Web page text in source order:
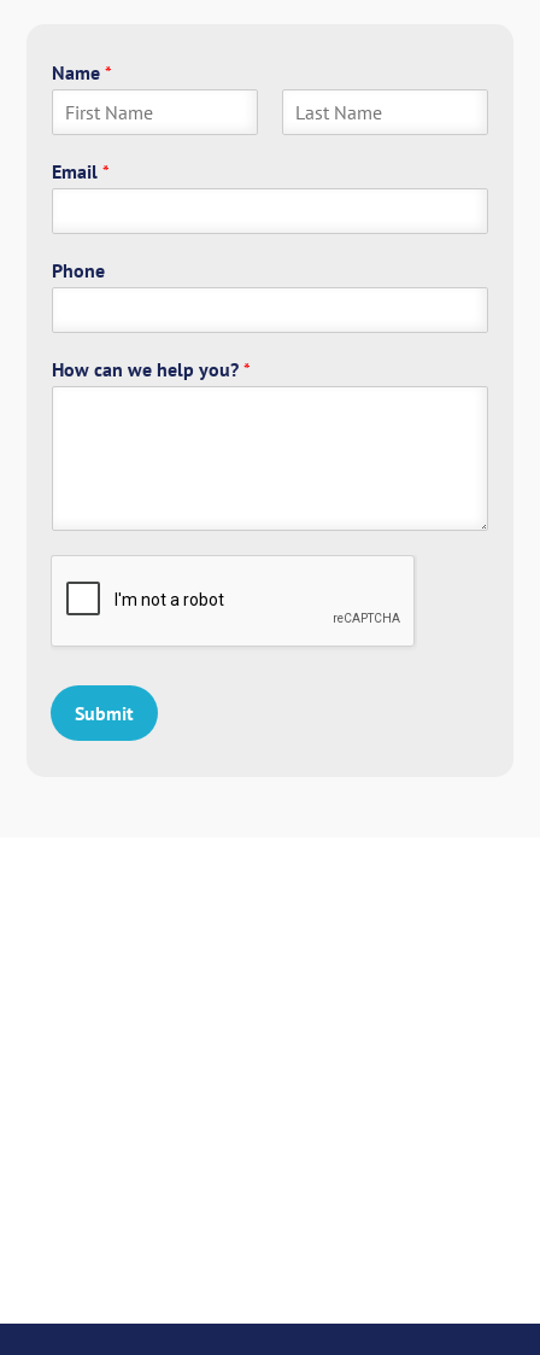
Name*
i
rEmail*
Phone
How can we help you?*
Submit